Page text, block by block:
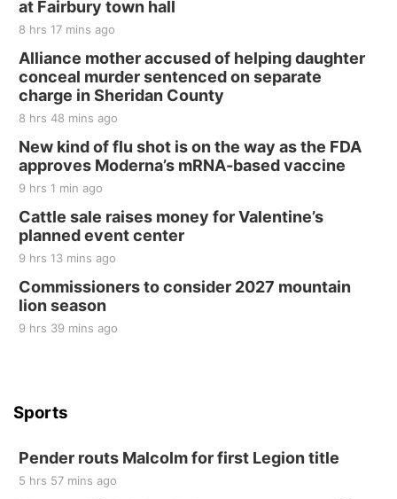
The Mechanical Room
Fri, Aug 21
250th Trivia Night at Tall Tree
Tall Tree Tastings Tall Tree Tastings
Sat, Aug 22@8:00am
Elijah Filley Stone Barn Pancake Fundraiser
Elijah Filley Stone Barn
Sat, Aug 22@9:00am
2nd Annual Antique Tractor and Quilt Show
Elijah Filley Stone Barn
Tue, Sep 01@1:30pm
10 Point Pitch Card Club
St. John Lutheran Church
at Fairbury town hall
8 hrs 17 mins ago
Alliance mother accused of helping daughter
conceal murder sentenced on separate
charge in Sheridan County
8 hrs 48 mins ago
New kind of flu shot is on the way as the FDA
approves Moderna’s mRNA-based vaccine
9 hrs 1 min ago
Cattle sale raises money for Valentine’s
planned event center
9 hrs 13 mins ago
Commissioners to consider 2027 mountain
lion season
9 hrs 39 mins ago
Sports
Pender routs Malcolm for first Legion title
5 hrs 57 mins ago